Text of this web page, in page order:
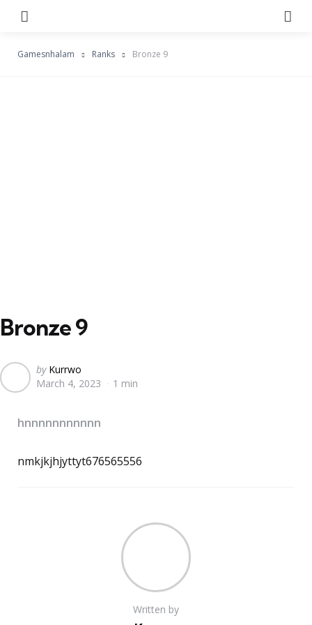
Gamesnhalam Ranks Bronze 9
Bronze 9
Posted
by
by Kurrwo
March 4, 2023
1 min
hnnnnnnnnnnn
nmkjkjhjyttyt676565556
Written by